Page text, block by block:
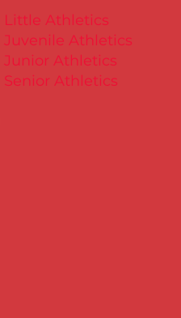
Little Athletics
Juvenile Athletics
Junior Athletics
Senior Athletics